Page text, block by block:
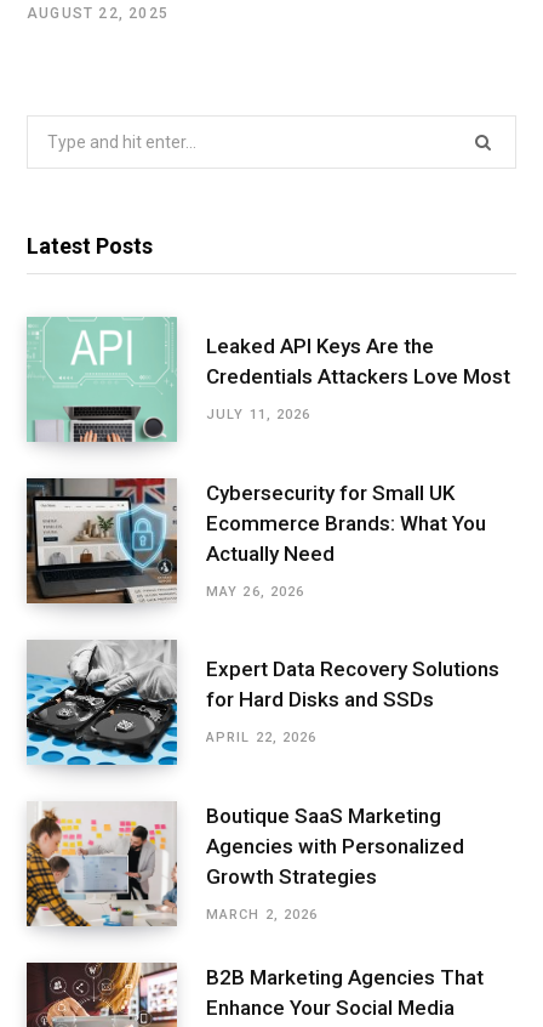
AUGUST 22, 2025
Search
Latest Posts
Leaked API Keys Are the
Credentials Attackers Love Most
JULY 11, 2026
Cybersecurity for Small UK
Ecommerce Brands: What You
Actually Need
MAY 26, 2026
Expert Data Recovery Solutions
for Hard Disks and SSDs
APRIL 22, 2026
Boutique SaaS Marketing
Agencies with Personalized
Growth Strategies
MARCH 2, 2026
B2B Marketing Agencies That
Enhance Your Social Media